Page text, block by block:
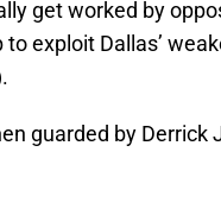
get worked by
exploit Dallas’
guarded by Derrick